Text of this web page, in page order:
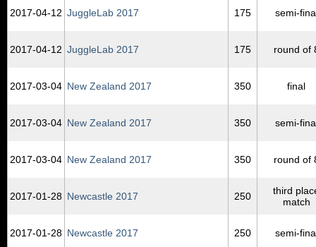
2017‑04‑12 JuggleLab 2017 175 semi-
2017‑04‑12 JuggleLab 2017 175 round of
2017‑03‑04 New Zealand 2017 350 final
2017‑03‑04 New Zealand 2017 350 semi-
2017‑03‑04 New Zealand 2017 350 round of
2017‑01‑28 Newcastle 2017 250
third
match
2017‑01‑28 Newcastle 2017 250 semi-